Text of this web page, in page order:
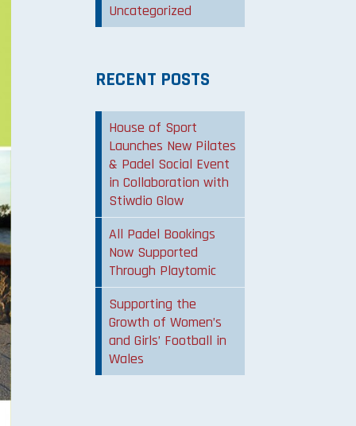
Uncategorized
RECENT POSTS
House of Sport
Launches New Pilates
& Padel Social Event
in Collaboration with
Stiwdio Glow
All Padel Bookings
Now Supported
Through Playtomic
Supporting the
Growth of Women’s
and Girls’ Football in
Wales